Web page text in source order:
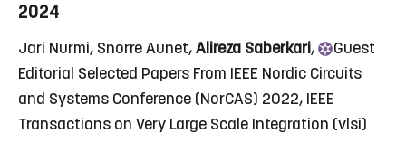
2024
Jari Nurmi, Snorre Aunet,Alireza Saberkari,
Guest
Editorial Selected Papers From IEEE Nordic Circuits
and Systems Conference (NorCAS) 2022, IEEE
Transactions on Very Large Scale Integration (vlsi)